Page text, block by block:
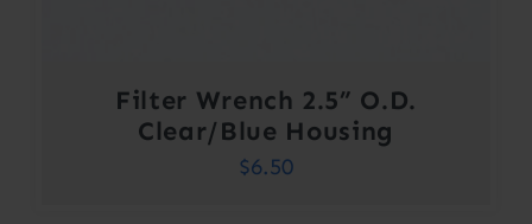
Filter Wrench 2.5” O.D.
Clear/Blue Housing
$6.50